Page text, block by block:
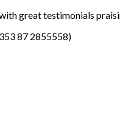
great testimonials
87 2855558)